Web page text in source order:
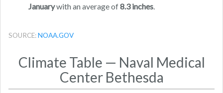
Januarywith an average of8.3 inches.
SOURCE:NOAA.GOV
Climate Table — Naval Medical
Center Bethesda